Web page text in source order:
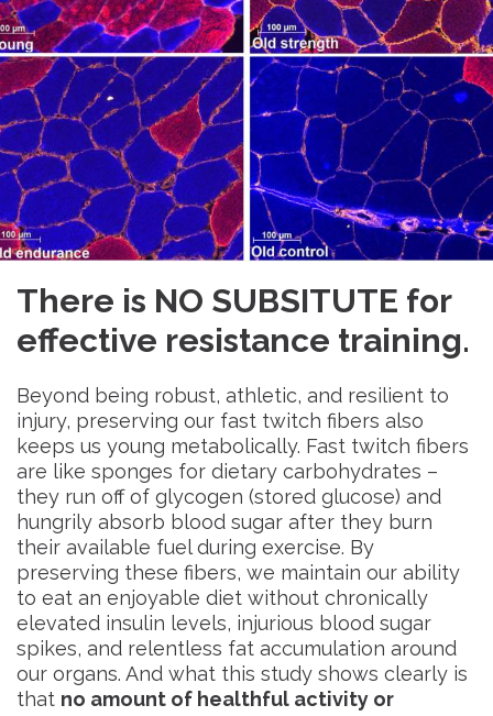
There is NO SUBSITUTE for
effective resistance training.
Beyond being robust, athletic, and resilient to
injury, preserving our fast twitch fibers also
keeps us young metabolically. Fast twitch fibers
are like sponges for dietary carbohydrates –
they run off of glycogen (stored glucose) and
hungrily absorb blood sugar after they burn
their available fuel during exercise. By
preserving these fibers, we maintain our ability
to eat an enjoyable diet without chronically
elevated insulin levels, injurious blood sugar
spikes, and relentless fat accumulation around
our organs. And what this study shows clearly is
that no amount of healthful activity or